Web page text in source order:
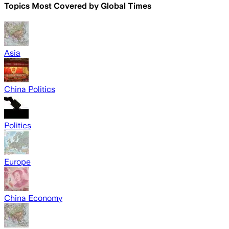
Topics Most Covered by Global Times
Asia
China Politics
Politics
Europe
China Economy